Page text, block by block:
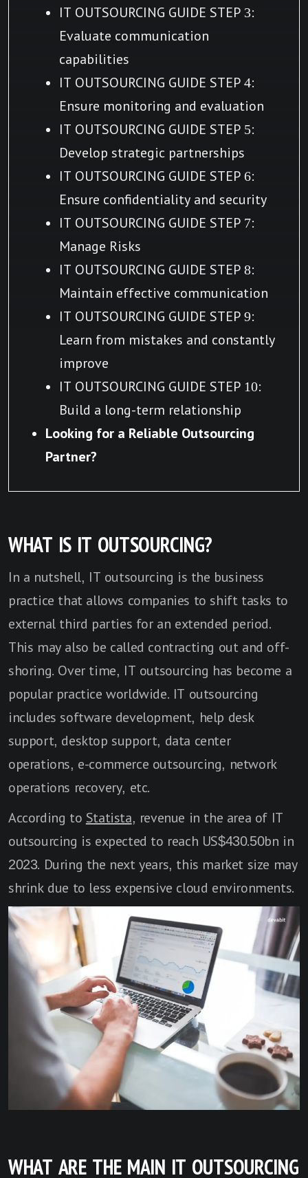
IT OUTSOURCING GUIDE STEP 3:
Evaluate communication
capabilities
IT OUTSOURCING GUIDE STEP 4:
Ensure monitoring and evaluation
IT OUTSOURCING GUIDE STEP 5:
Develop strategic partnerships
IT OUTSOURCING GUIDE STEP 6:
Ensure confidentiality and security
IT OUTSOURCING GUIDE STEP 7:
Manage Risks
IT OUTSOURCING GUIDE STEP 8:
Maintain effective communication
IT OUTSOURCING GUIDE STEP 9:
Learn from mistakes and constantly
improve
IT OUTSOURCING GUIDE STEP 10:
Build a long-term relationship
Looking for a Reliable Outsourcing
Partner?
WHAT IS IT OUTSOURCING?
In a nutshell, IT outsourcing is the business
practice that allows companies to shift tasks to
external third parties for an extended period.
This may also be called contracting out and off-
shoring. Over time, IT outsourcing has become a
popular practice worldwide. IT outsourcing
includes software development, help desk
support, desktop support, data center
operations, e-commerce outsourcing, network
operations recovery, etc.
According to Statista, revenue in the area of IT
outsourcing is expected to reach US$430.50bn in
2023. During the next years, this market size may
shrink due to less expensive cloud environments.
WHAT ARE THE MAIN IT OUTSOURCING